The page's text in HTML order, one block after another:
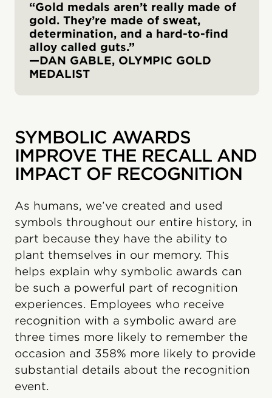
“Gold medals aren’t really made of
gold. They’re made of sweat,
determination, and a hard-to-find
alloy called guts.”
—DAN GABLE, OLYMPIC GOLD
MEDALIST
SYMBOLIC AWARDS
IMPROVE THE RECALL AND
IMPACT OF RECOGNITION
As humans, we’ve created and used
symbols throughout our entire history, in
part because they have the ability to
plant themselves in our memory. This
helps explain why symbolic awards can
be such a powerful part of recognition
experiences. Employees who receive
recognition with a symbolic award are
three times more likely to remember the
occasion and 358% more likely to provide
substantial details about the recognition
event.